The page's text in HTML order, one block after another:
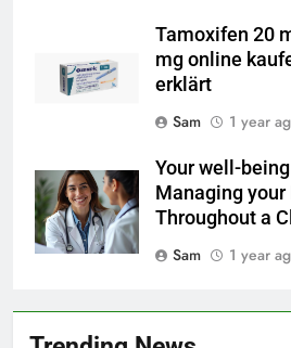
Tamoxifen 20
mg online
erklärt
Sam
1 year
Your well-
Managing your
Throughout a
Sam
1 year